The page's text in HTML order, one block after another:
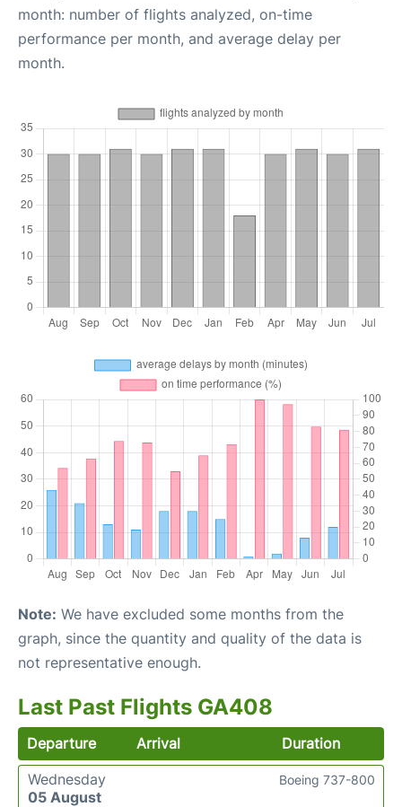
month: number of flights analyzed, on-time
performance per month, and average delay per
month.
Note: We have excluded some months from the
graph, since the quantity and quality of the data is
not representative enough.
Last Past Flights GA408
Departure Arrival
Duration
Wednesday
05 August
Boeing 737-800